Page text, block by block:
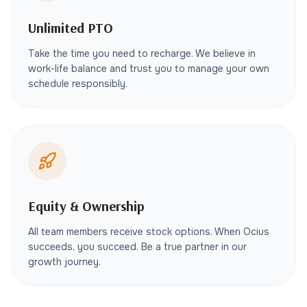
Unlimited PTO
Take the time you need to recharge. We believe in
work-life balance and trust you to manage your own
schedule responsibly.
Equity & Ownership
All team members receive stock options. When Ocius
succeeds, you succeed. Be a true partner in our
growth journey.